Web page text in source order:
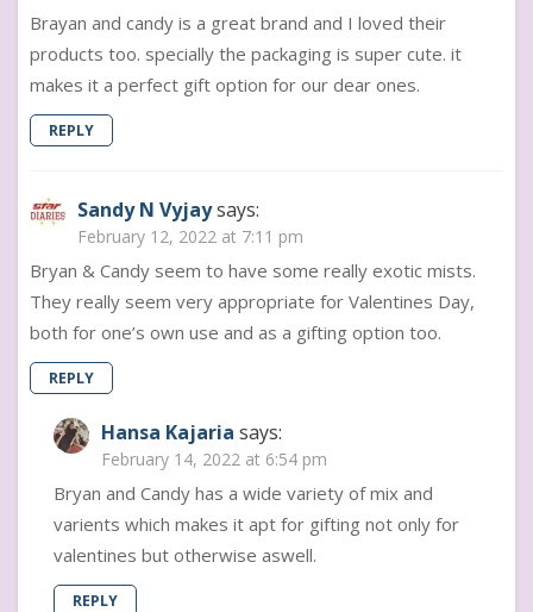
Brayan and candy is a great brand and I loved their
products too. specially the packaging is super cute. it
makes it a perfect gift option for our dear ones.
REPLY
Sandy N Vyjaysays:
February 12, 2022 at 7:11 pm
Bryan & Candy seem to have some really exotic mists.
They really seem very appropriate for Valentines Day,
both for one’s own use and as a gifting option too.
REPLY
Hansa Kajaria says:
February 14, 2022 at 6:54 pm
Bryan and Candy has a wide variety of mix and
varients which makes it apt for gifting not only for
valentines but otherwise aswell.
REPLY